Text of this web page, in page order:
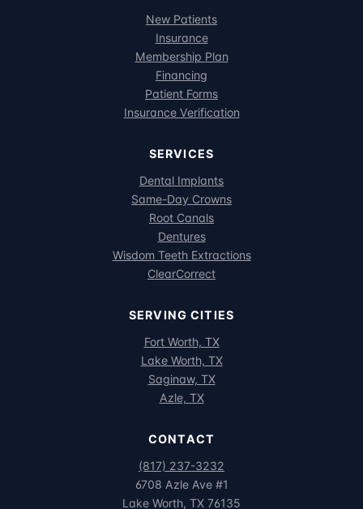
New Patients
Insurance
Membership Plan
Financing
Patient Forms
Insurance Verification
SERVICES
Dental Implants
Same-Day Crowns
Root Canals
Dentures
Wisdom Teeth Extractions
ClearCorrect
SERVING CITIES
Fort Worth, TX
Lake Worth, TX
Saginaw, TX
Azle, TX
CONTACT
(817) 237-3232
6708 Azle Ave #1
Lake Worth, TX 76135